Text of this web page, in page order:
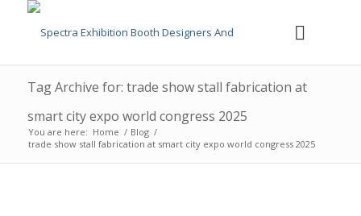
Tag Archive for: trade show stall fabrication at
smart city expo world congress 2025
You are here: Home / Blog /
trade show stall fabrication at smart city expo world congress 2025